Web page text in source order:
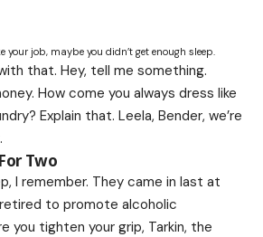
your job, maybe you didn’t get enough sleep.
that. Hey, tell me something.
How come you always dress like
Explain that. Leela, Bender, we’re
Two
I remember. They came in last at
to promote alcoholic
you tighten your grip, Tarkin, the